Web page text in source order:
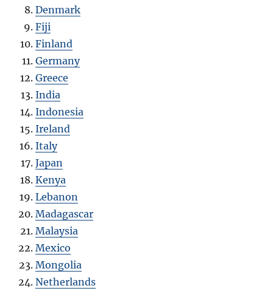
Denmark
Fiji
Finland
Germany
Greece
India
Indonesia
Ireland
Italy
Japan
Kenya
Lebanon
Madagascar
Malaysia
Mexico
Mongolia
Netherlands